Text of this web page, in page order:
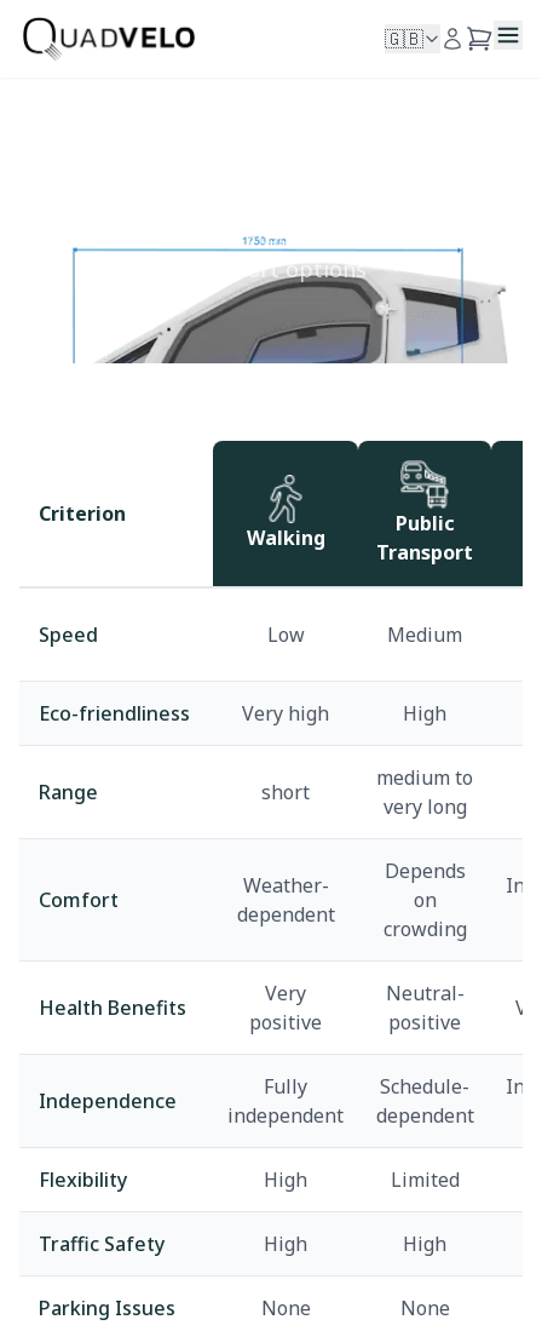
🇬🇧
See how Quadvelo stacks up against other
transport options
Criterion
Walking
Public
Transport
Speed Low Medium
Eco-friendliness Very high High
Range short
medium to
very long
Comfort
Weather-
dependent
Depends
on
crowding
Health Benefits
Very
positive
Neutral-
positive
Independence
Fully
independent
Schedule-
dependent
Flexibility High Limited
Traffic Safety High High
Parking Issues None None